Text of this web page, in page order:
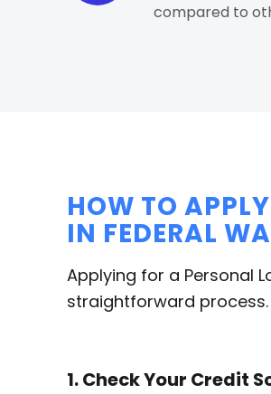
compared to
HOW TO
IN FEDERAL
Applying for a Personal
straightforward process.
1. Check Your Credit